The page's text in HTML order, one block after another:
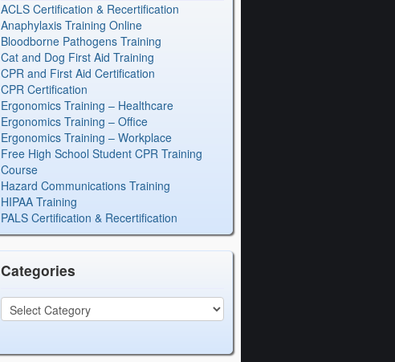
ACLS Certification & Recertification
Anaphylaxis Training Online
Bloodborne Pathogens Training
Cat and Dog First Aid Training
CPR and First Aid Certification
CPR Certification
Ergonomics Training – Healthcare
Ergonomics Training – Office
Ergonomics Training – Workplace
Free High School Student CPR Training
Course
Hazard Communications Training
HIPAA Training
PALS Certification & Recertification
Categories